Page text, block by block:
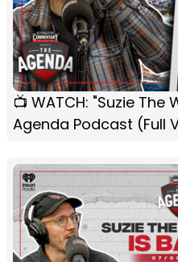
📺 WATCH: "Suzie
Agenda Podcast (Full